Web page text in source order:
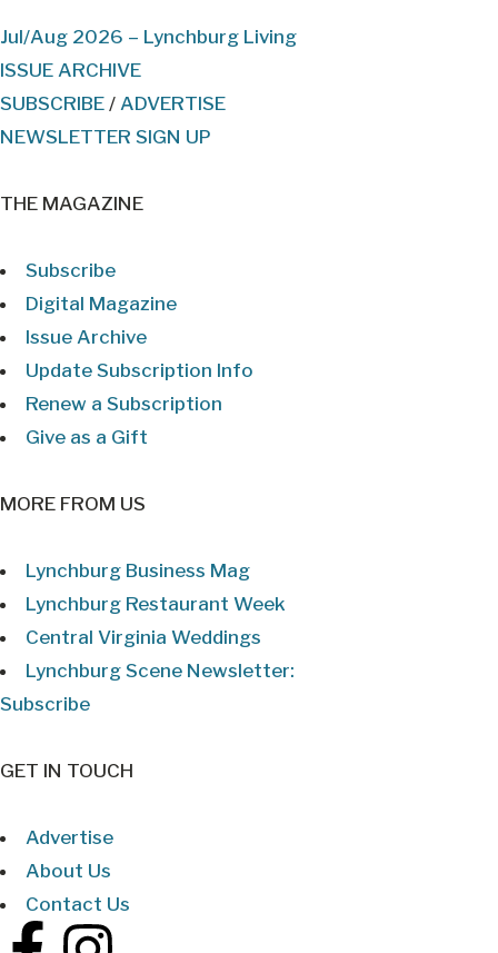
Jul/Aug 2026 – Lynchburg Living
ISSUE ARCHIVE
SUBSCRIBE / ADVERTISE
NEWSLETTER SIGN UP
THE MAGAZINE
Subscribe
Digital Magazine
Issue Archive
Update Subscription Info
Renew a Subscription
Give as a Gift
MORE FROM US
Lynchburg Business Mag
Lynchburg Restaurant Week
Central Virginia Weddings
Lynchburg Scene Newsletter:
Subscribe
GET IN TOUCH
Advertise
About Us
Contact Us